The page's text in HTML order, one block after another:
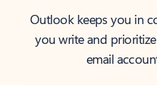
Outlook keeps you in
you write and
email